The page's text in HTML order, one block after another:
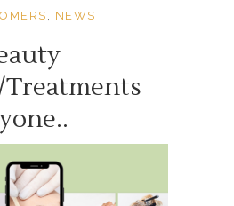
, NEWS
Treatments